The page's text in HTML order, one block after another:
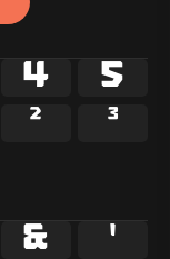
4
5
²
³
&
'